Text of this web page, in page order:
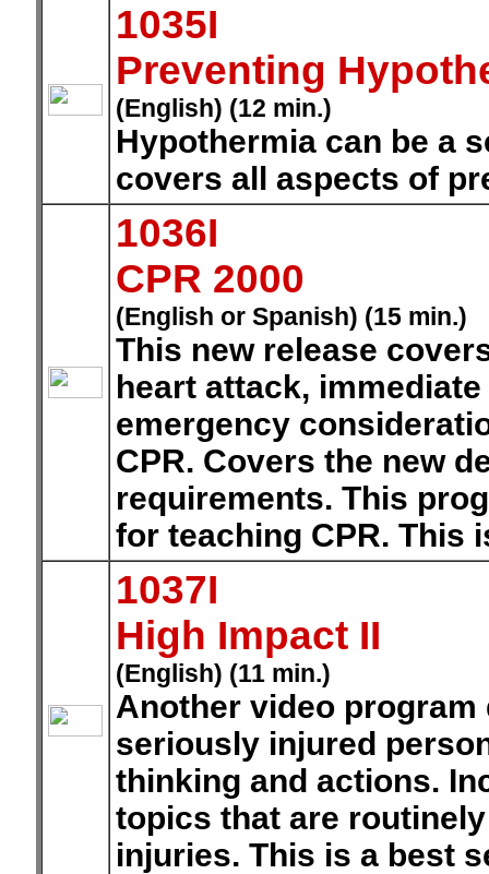
1035I
Preventing
(English) (12 min.)
Hypothermia can be a
covers all aspects of
1036I
CPR 2000
(English or Spanish) (15 min.)
This new release
heart attack,
emergency
CPR. Covers the new
requirements. This
for teaching CPR. This
1037I
High Impact II
(English) (11 min.)
Another video
seriously injured
thinking and actions.
topics that are
injuries. This is a best